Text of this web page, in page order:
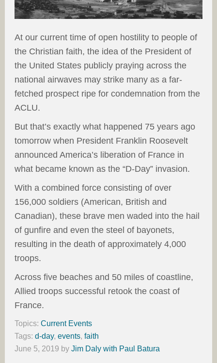
At our current time of open hostility to people of
the Christian faith, the idea of the President of
the United States publicly praying across the
national airwaves may strike many as a far-
fetched prospect ripe for condemnation from the
ACLU.
But that’s exactly what happened 75 years ago
tomorrow when President Franklin Roosevelt
announced America’s liberation of France in
what became known as the “D-Day” invasion.
With a combined force consisting of over
156,000 soldiers (American, British and
Canadian), these brave men waded into the hail
of gunfire and even the steel of bayonets,
resulting in the death of approximately 4,000
troops.
Across five beaches and 50 miles of coastline,
Allied troops successful retook the coast of
France.
Topics: Current Events
Tags: d-day, events, faith
June 5, 2019 by Jim Daly with Paul Batura